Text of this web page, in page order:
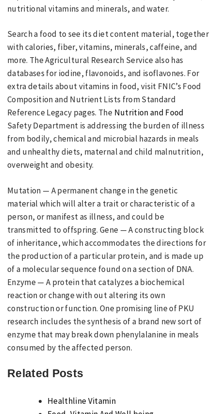
nutritional vitamins and minerals, and water.
Search a food to see its diet content material, together
with calories, fiber, vitamins, minerals, caffeine, and
more. The Agricultural Research Service also has
databases for iodine, flavonoids, and isoflavones. For
extra details about vitamins in food, visit FNIC’s Food
Composition and Nutrient Lists from Standard
Reference Legacy pages. The Nutrition and Food
Safety Department is addressing the burden of illness
from bodily, chemical and microbial hazards in meals
and unhealthy diets, maternal and child malnutrition,
overweight and obesity.
Mutation — A permanent change in the genetic
material which will alter a trait or characteristic of a
person, or manifest as illness, and could be
transmitted to offspring. Gene — A constructing block
of inheritance, which accommodates the directions for
the production of a particular protein, and is made up
of a molecular sequence found on a section of DNA.
Enzyme — A protein that catalyzes a biochemical
reaction or change with out altering its own
construction or function. One promising line of PKU
research includes the synthesis of a brand new sort of
enzyme that may break down phenylalanine in meals
consumed by the affected person.
Related Posts
Healthline Vitamin